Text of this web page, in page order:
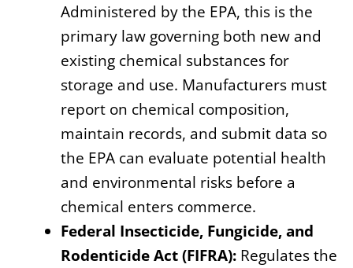
Administered by the EPA, this is the
primary law governing both new and
existing chemical substances for
storage and use. Manufacturers must
report on chemical composition,
maintain records, and submit data so
the EPA can evaluate potential health
and environmental risks before a
chemical enters commerce.
Federal Insecticide, Fungicide, and
Rodenticide Act (FIFRA): Regulates the